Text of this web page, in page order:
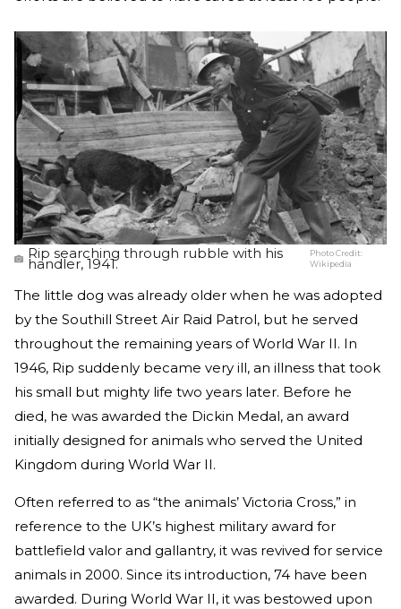
Rip searching through rubble with his
handler, 1941.
Photo Credit:
Wikipedia
The little dog was already older when he was adopted
by the Southill Street Air Raid Patrol, but he served
throughout the remaining years of World War II. In
1946, Rip suddenly became very ill, an illness that took
his small but mighty life two years later. Before he
died, he was awarded the Dickin Medal, an award
initially designed for animals who served the United
Kingdom during World War II.
Often referred to as “the animals’ Victoria Cross,” in
reference to the UK’s highest military award for
battlefield valor and gallantry, it was revived for service
animals in 2000. Since its introduction, 74 have been
awarded. During World War II, it was bestowed upon